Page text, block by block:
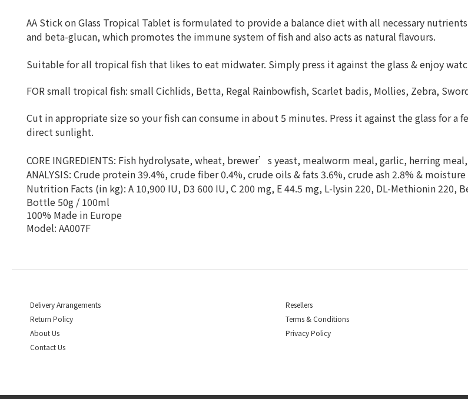
AA Stick on Glass Tropical Tablet is formulated to provide a balance diet with all necessary
and beta-glucan, which promotes the immune system of fish and also acts as natural flavours.
Suitable for all tropical fish that likes to eat midwater. Simply press it against the glass & enjoy
FOR small tropical fish: small Cichlids, Betta, Regal Rainbowfish, Scarlet badis, Mollies, Zebra,
Cut in appropriate size so your fish can consume in about 5 minutes. Press it against the glass for
direct sunlight.
CORE INGREDIENTS: Fish hydrolysate, wheat, brewer’s yeast, mealworm meal, garlic, herring
ANALYSIS: Crude protein 39.4%, crude fiber 0.4%, crude oils & fats 3.6%, crude ash 2.8% & moisture
Nutrition Facts (in kg): A 10,900 IU, D3 600 IU, C 200 mg, E 44.5 mg, L-lysin 220, DL-Methionin 220,
Bottle 50g / 100ml
100% Made in Europe
Model: AA007F
Delivery Arrangements
Return Policy
About Us
Contact Us
Resellers
Terms & Conditions
Privacy Policy